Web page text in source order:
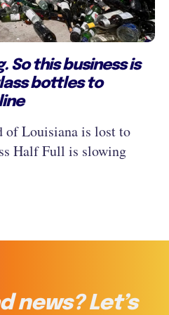
So this business is
bottles to
of Louisiana is lost to
Half Full is slowing
news? Let’s